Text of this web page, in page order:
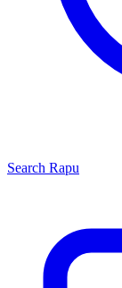
Search Rapu